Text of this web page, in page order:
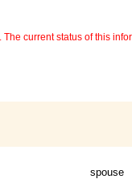
current status of this
spouse